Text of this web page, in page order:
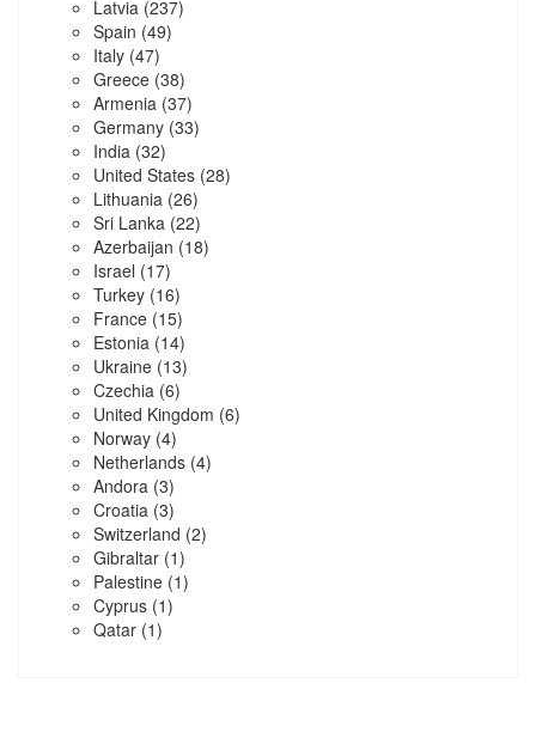
Latvia (237)
Spain (49)
Italy (47)
Greece (38)
Armenia (37)
Germany (33)
India (32)
United States (28)
Lithuania (26)
Sri Lanka (22)
Azerbaijan (18)
Israel (17)
Turkey (16)
France (15)
Estonia (14)
Ukraine (13)
Czechia (6)
United Kingdom (6)
Norway (4)
Netherlands (4)
Andora (3)
Croatia (3)
Switzerland (2)
Gibraltar (1)
Palestine (1)
Cyprus (1)
Qatar (1)